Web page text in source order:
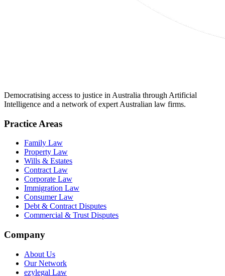
Democratising access to justice in Australia through Artificial
Intelligence and a network of expert Australian law firms.
Practice Areas
Family Law
Property Law
Wills & Estates
Contract Law
Corporate Law
Immigration Law
Consumer Law
Debt & Contract Disputes
Commercial & Trust Disputes
Company
About Us
Our Network
ezylegal Law